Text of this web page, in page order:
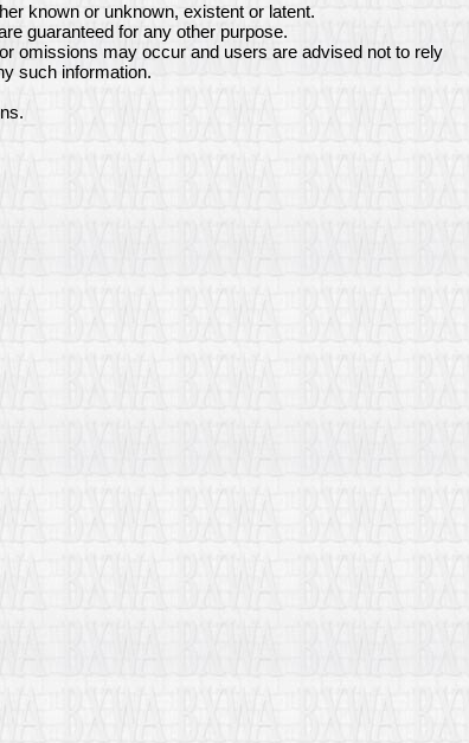
known or unknown, existent or latent.
guaranteed for any other purpose.
omissions may occur and users are advised not to rely
such information.